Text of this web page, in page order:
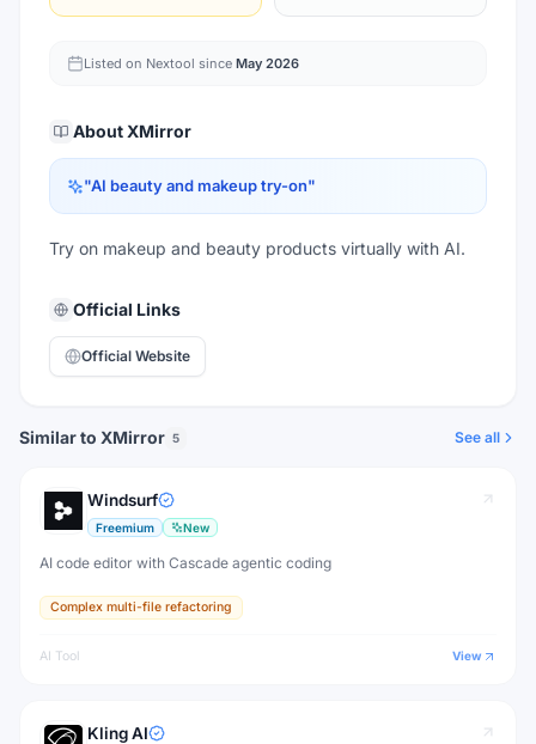
Listed on Nextool since May 2026
About XMirror
"AI beauty and makeup try-on"
Try on makeup and beauty products virtually with AI.
Official Links
Official Website
Similar to XMirror 5 See all
Windsurf
Freemium New
AI code editor with Cascade agentic coding
Complex multi-file refactoring
AI Tool View
Kling AI